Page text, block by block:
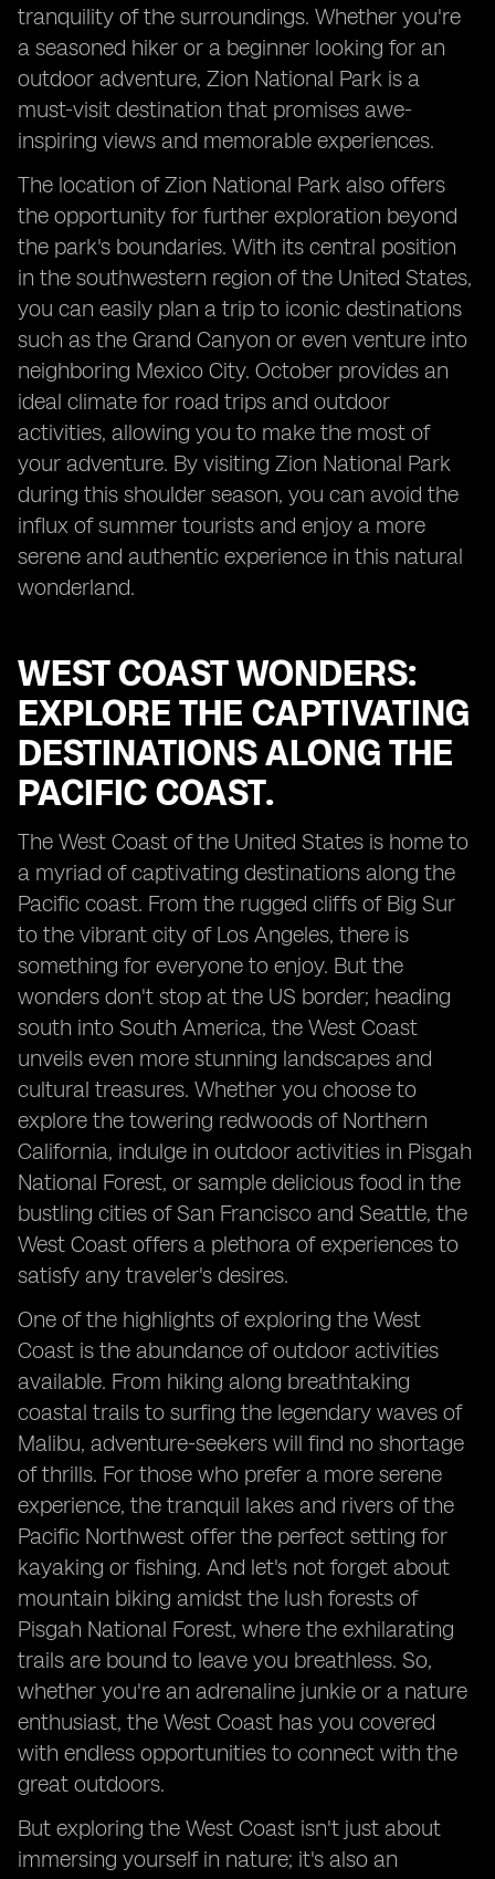
tranquility of the surroundings. Whether you're
a seasoned hiker or a beginner looking for an
outdoor adventure, Zion National Park is a
must-visit destination that promises awe-
inspiring views and memorable experiences.
The location of Zion National Park also offers
the opportunity for further exploration beyond
the park's boundaries. With its central position
in the southwestern region of the United States,
you can easily plan a trip to iconic destinations
such as the Grand Canyon or even venture into
neighboring Mexico City. October provides an
ideal climate for road trips and outdoor
activities, allowing you to make the most of
your adventure. By visiting Zion National Park
during this shoulder season, you can avoid the
influx of summer tourists and enjoy a more
serene and authentic experience in this natural
wonderland.
WEST COAST WONDERS:
EXPLORE THE CAPTIVATING
DESTINATIONS ALONG THE
PACIFIC COAST.
The West Coast of the United States is home to
a myriad of captivating destinations along the
Pacific coast. From the rugged cliffs of Big Sur
to the vibrant city of Los Angeles, there is
something for everyone to enjoy. But the
wonders don't stop at the US border; heading
south into South America, the West Coast
unveils even more stunning landscapes and
cultural treasures. Whether you choose to
explore the towering redwoods of Northern
California, indulge in outdoor activities in Pisgah
National Forest, or sample delicious food in the
bustling cities of San Francisco and Seattle, the
West Coast offers a plethora of experiences to
satisfy any traveler's desires.
One of the highlights of exploring the West
Coast is the abundance of outdoor activities
available. From hiking along breathtaking
coastal trails to surfing the legendary waves of
Malibu, adventure-seekers will find no shortage
of thrills. For those who prefer a more serene
experience, the tranquil lakes and rivers of the
Pacific Northwest offer the perfect setting for
kayaking or fishing. And let's not forget about
mountain biking amidst the lush forests of
Pisgah National Forest, where the exhilarating
trails are bound to leave you breathless. So,
whether you're an adrenaline junkie or a nature
enthusiast, the West Coast has you covered
with endless opportunities to connect with the
great outdoors.
But exploring the West Coast isn't just about
immersing yourself in nature; it's also an